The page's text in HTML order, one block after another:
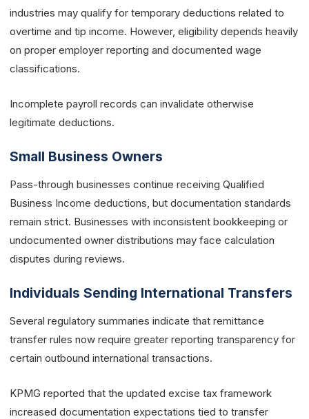
industries may qualify for temporary deductions related to
overtime and tip income. However, eligibility depends heavily
on proper employer reporting and documented wage
classifications.
Incomplete payroll records can invalidate otherwise
legitimate deductions.
Small Business Owners
Pass-through businesses continue receiving Qualified
Business Income deductions, but documentation standards
remain strict. Businesses with inconsistent bookkeeping or
undocumented owner distributions may face calculation
disputes during reviews.
Individuals Sending International Transfers
Several regulatory summaries indicate that remittance
transfer rules now require greater reporting transparency for
certain outbound international transactions.
KPMG reported that the updated excise tax framework
increased documentation expectations tied to transfer